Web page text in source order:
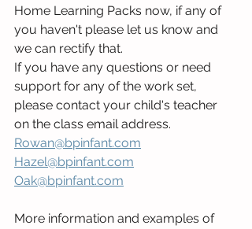
Home Learning Packs now, if any of
you haven't please let us know and
we can rectify that.
If you have any questions or need
support for any of the work set,
please contact your child's teacher
on the class email address.
Rowan@bpinfant.com
Hazel@bpinfant.com
Oak@bpinfant.com
More information and examples of